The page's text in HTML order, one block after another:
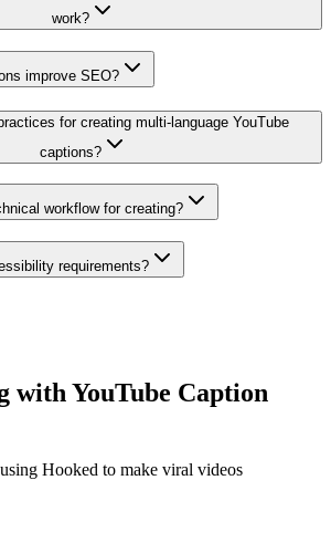
work?
improve SEO?
for creating multi-language YouTube
captions?
workflow for creating?
requirements?
with YouTube Caption
Hooked to make viral videos